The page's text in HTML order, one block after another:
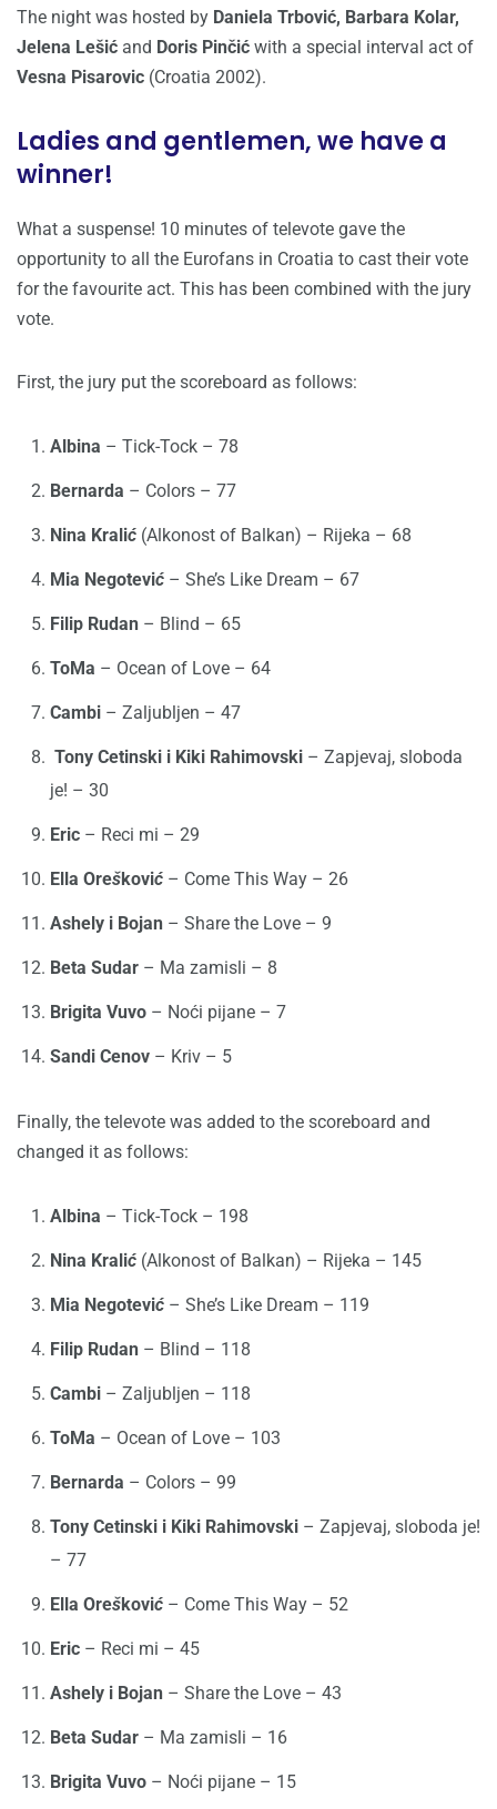
The night was hosted by Daniela Trbović, Barbara Kolar,
Jelena Lešić and Doris Pinčić with a special interval act of
Vesna Pisarovic (Croatia 2002).
Ladies and gentlemen, we have a
winner!
What a suspense! 10 minutes of televote gave the
opportunity to all the Eurofans in Croatia to cast their vote
for the favourite act. This has been combined with the jury
vote.
First, the jury put the scoreboard as follows:
Albina – Tick-Tock – 78
Bernarda – Colors – 77
Nina Kralić (Alkonost of Balkan) – Rijeka – 68
Mia Negotević – She’s Like Dream – 67
Filip Rudan – Blind – 65
ToMa – Ocean of Love – 64
Cambi – Zaljubljen – 47
Tony Cetinski i Kiki Rahimovski – Zapjevaj, sloboda
je! – 30
Eric – Reci mi – 29
Ella Orešković – Come This Way – 26
Ashely i Bojan – Share the Love – 9
Beta Sudar – Ma zamisli – 8
Brigita Vuvo – Noći pijane – 7
Sandi Cenov – Kriv – 5
Finally, the televote was added to the scoreboard and
changed it as follows:
Albina – Tick-Tock – 198
Nina Kralić (Alkonost of Balkan) – Rijeka – 145
Mia Negotević – She’s Like Dream – 119
Filip Rudan – Blind – 118
Cambi – Zaljubljen – 118
ToMa – Ocean of Love – 103
Bernarda – Colors – 99
Tony Cetinski i Kiki Rahimovski – Zapjevaj, sloboda je!
– 77
Ella Orešković – Come This Way – 52
Eric – Reci mi – 45
Ashely i Bojan – Share the Love – 43
Beta Sudar – Ma zamisli – 16
Brigita Vuvo – Noći pijane – 15